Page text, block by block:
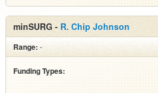
minSURG - R. Chip Johnson
Range: -
Funding Types: